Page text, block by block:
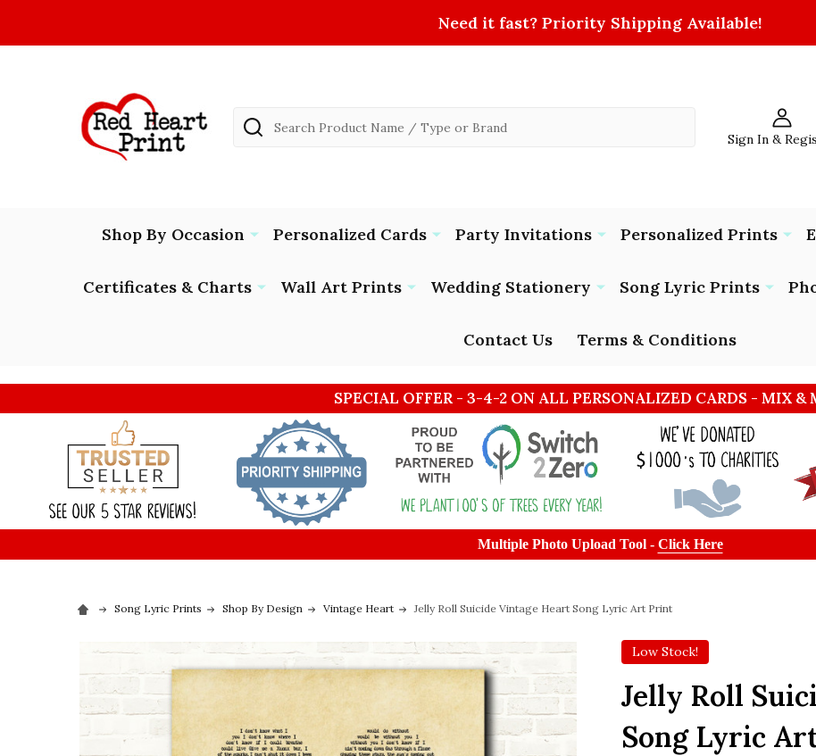
Need it fast? Priority Shipping Available!
Sign In &
Search
Shop By Occasion Personalized Cards Party Invitations Personalized Prints
Certificates & Charts Wall Art Prints Wedding Stationery Song Lyric Prints
Contact Us Terms & Conditions
SPECIAL OFFER - 3-4-2 ON ALL PERSONALIZED CARDS - MIX &
Multiple Photo Upload Tool - Click Here
Song Lyric Prints Shop By Design Vintage Heart Jelly Roll Suicide Vintage Heart Song Lyric Art Print
Low Stock!
Jelly Roll
Song Lyric